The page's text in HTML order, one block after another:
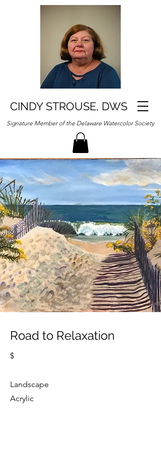
CINDY STROUSE, DWS
Signature Member of the Delaware Watercolor Society
Road to Relaxation
$
Landscape
Acrylic